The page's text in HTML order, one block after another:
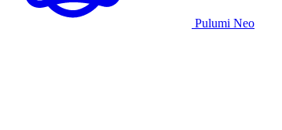
Pulumi Neo